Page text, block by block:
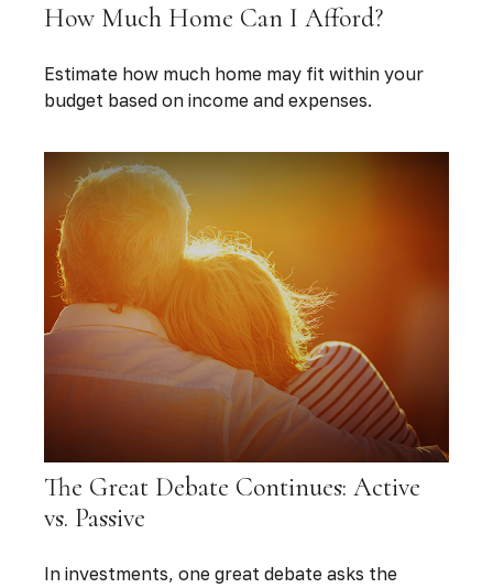
How Much Home Can I Afford?
Estimate how much home may fit within your
budget based on income and expenses.
The Great Debate Continues: Active
vs. Passive
In investments, one great debate asks the